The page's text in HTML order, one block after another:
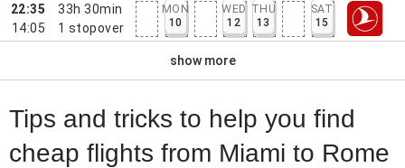
22:35
14:05
33h 30min
1 stopover
MON
10
WED
12
THU
13
SAT
15
show more
Tips and tricks to help you find
cheap flights from Miami to Rome